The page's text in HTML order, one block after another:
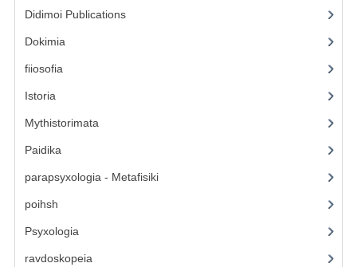
Didimoi Publications(7)
Dokimia(1)
fiiosofia(16)
Istoria(2)
Mythistorimata(3)
Paidika(4)
parapsyxologia - Metafisiki(13)
poihsh
Psyxologia(12)
ravdoskopeia(3)